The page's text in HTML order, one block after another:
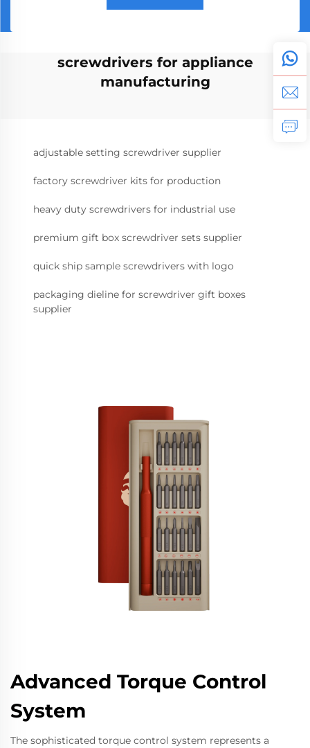
screwdrivers for appliance
manufacturing
adjustable setting screwdriver supplier
factory screwdriver kits for production
heavy duty screwdrivers for industrial use
premium gift box screwdriver sets supplier
quick ship sample screwdrivers with logo
packaging dieline for screwdriver gift boxes
supplier
Advanced Torque Control
System
The sophisticated torque control system represents a